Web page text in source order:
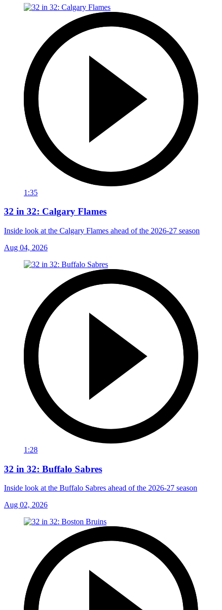
1:35
32 in 32: Calgary Flames
Inside look at the Calgary Flames ahead of the 2026-27 season
Aug 04, 2026
1:28
32 in 32: Buffalo Sabres
Inside look at the Buffalo Sabres ahead of the 2026-27 season
Aug 02, 2026